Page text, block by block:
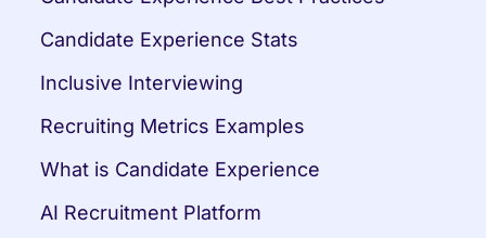
Candidate Experience Stats
Inclusive Interviewing
Recruiting Metrics Examples
What is Candidate Experience
AI Recruitment Platform